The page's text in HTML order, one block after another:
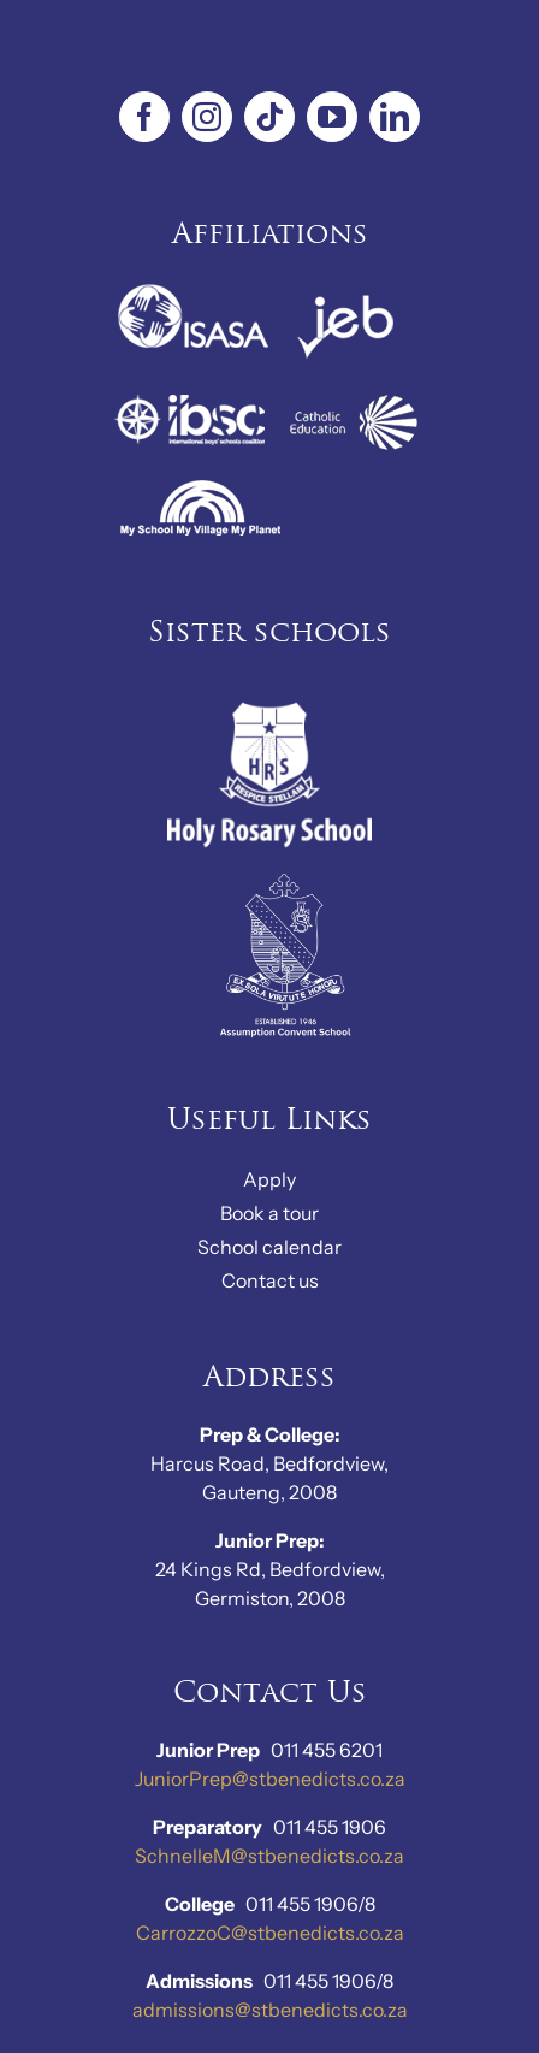
Affiliations
Sister schools
Useful Links
Apply
Book a tour
School calendar
Contact us
Address
Prep & College:
Harcus Road, Bedfordview,
Gauteng, 2008
Junior Prep:
24 Kings Rd, Bedfordview,
Germiston, 2008
Contact Us
Junior Prep 011 455 6201
JuniorPrep@stbenedicts.co.za
Preparatory 011 455 1906
SchnelleM@stbenedicts.co.za
College011 455 1906/8
CarrozzoC@stbenedicts.co.za
Admissions 011 455 1906/8
admissions@stbenedicts.co.za